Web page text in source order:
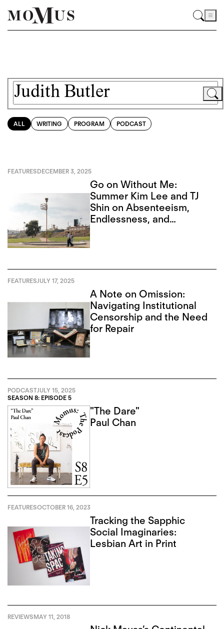
ALL WRITING PROGRAM PODCAST
FEATURESDECEMBER 3, 2025
Go on Without Me:
Summer Kim Lee and TJ
Shin on Absenteeism,
Endlessness, and
FEATURESJULY 17, 2025
A Note on Omission:
Navigating Institutional
Censorship and the Need
for Repair
PODCASTJULY 15, 2025
SEASON 8: EPISODE 5
"The Dare"
Paul Chan
FEATURESOCTOBER 16, 2023
Tracking the Sapphic
Social Imaginaries:
Lesbian Art in Print
REVIEWSMAY 11, 2018